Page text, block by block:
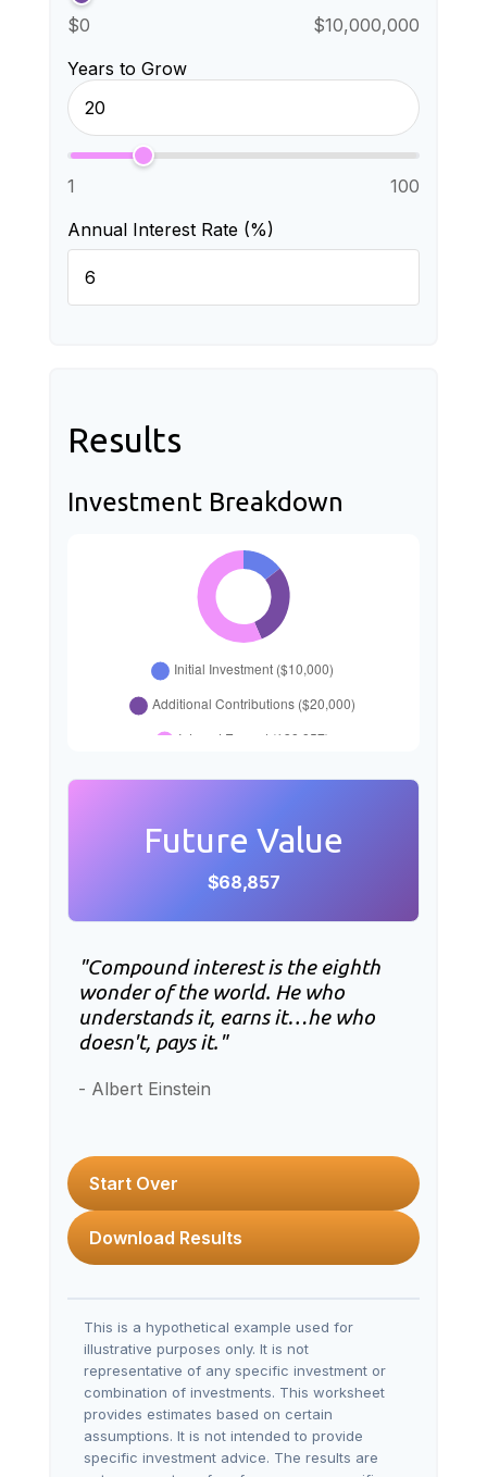
$0
$10,000,000
Years to Grow
1
100
Annual Interest Rate (%)
Results
Investment Breakdown
Future Value
$68,857
"Compound interest is the eighth
wonder of the world. He who
understands it, earns it…he who
doesn't, pays it."
- Albert Einstein
Start Over
Download Results
This is a hypothetical example used for
illustrative purposes only. It is not
representative of any specific investment or
combination of investments. This worksheet
provides estimates based on certain
assumptions. It is not intended to provide
specific investment advice. The results are